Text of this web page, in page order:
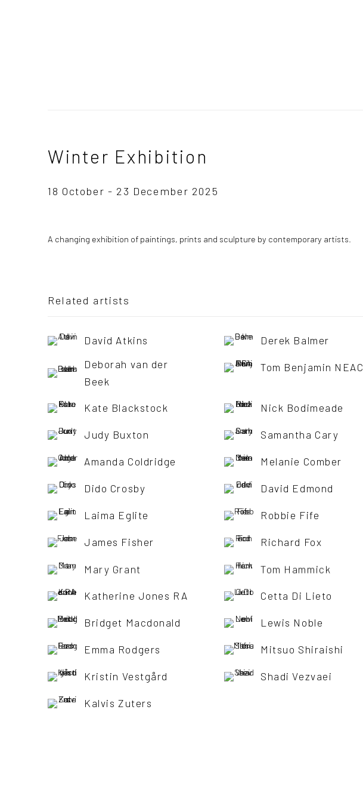
Winter Exhibition
18 October - 23 December 2025
A changing exhibition of paintings, prints and sculpture by contemporary artists.
Related artists
David Atkins Derek Balmer
Deborah van der
Beek
Tom Benjamin NEAC
Kate Blackstock Nick Bodimeade
Judy Buxton Samantha Cary
Amanda Coldridge Melanie Comber
Dido Crosby David Edmond
Laima Eglite Robbie Fife
James Fisher Richard Fox
Mary Grant Tom Hammick
Katherine Jones RA Cetta Di Lieto
Bridget Macdonald Lewis Noble
Emma Rodgers Mitsuo Shiraishi
Kristin Vestgård Shadi Vezvaei
Kalvis Zuters